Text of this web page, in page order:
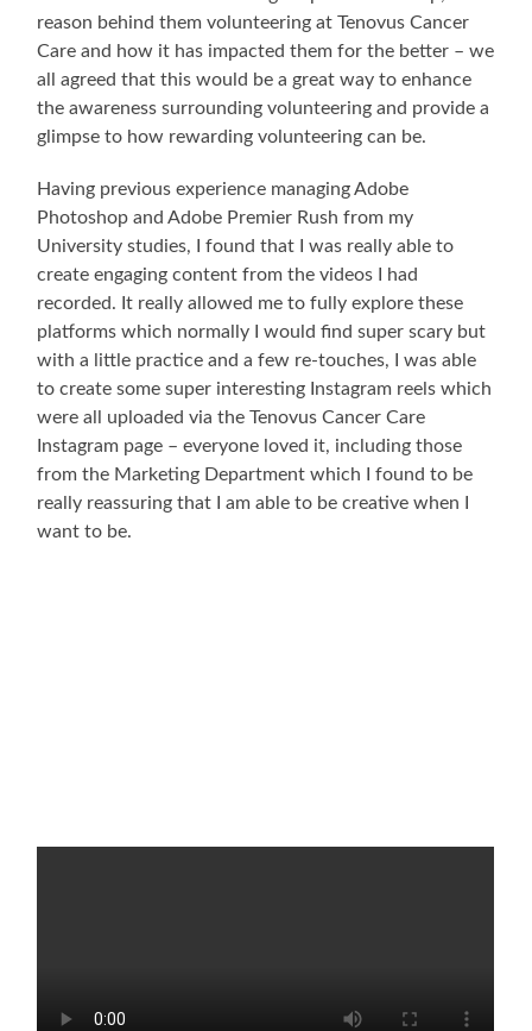
reason behind them volunteering at Tenovus Cancer
Care and how it has impacted them for the better – we
all agreed that this would be a great way to enhance
the awareness surrounding volunteering and provide a
glimpse to how rewarding volunteering can be.
Having previous experience managing Adobe
Photoshop and Adobe Premier Rush from my
University studies, I found that I was really able to
create engaging content from the videos I had
recorded. It really allowed me to fully explore these
platforms which normally I would find super scary but
with a little practice and a few re-touches, I was able
to create some super interesting Instagram reels which
were all uploaded via the Tenovus Cancer Care
Instagram page – everyone loved it, including those
from the Marketing Department which I found to be
really reassuring that I am able to be creative when I
want to be.